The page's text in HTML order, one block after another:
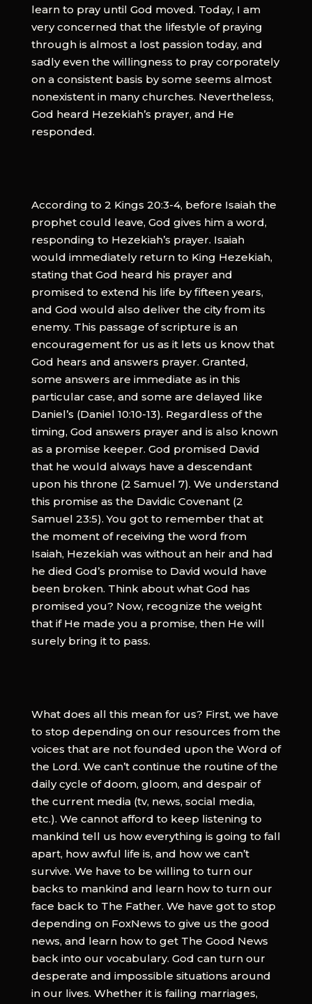
learn to pray until God moved. Today, I am
very concerned that the lifestyle of praying
through is almost a lost passion today, and
sadly even the willingness to pray corporately
on a consistent basis by some seems almost
nonexistent in many churches. Nevertheless,
God heard Hezekiah’s prayer, and He
responded.
According to 2 Kings 20:3-4, before Isaiah the
prophet could leave, God gives him a word,
responding to Hezekiah’s prayer. Isaiah
would immediately return to King Hezekiah,
stating that God heard his prayer and
promised to extend his life by fifteen years,
and God would also deliver the city from its
enemy. This passage of scripture is an
encouragement for us as it lets us know that
God hears and answers prayer. Granted,
some answers are immediate as in this
particular case, and some are delayed like
Daniel’s (Daniel 10:10-13). Regardless of the
timing, God answers prayer and is also known
as a promise keeper. God promised David
that he would always have a descendant
upon his throne (2 Samuel 7). We understand
this promise as the Davidic Covenant (2
Samuel 23:5). You got to remember that at
the moment of receiving the word from
Isaiah, Hezekiah was without an heir and had
he died God’s promise to David would have
been broken. Think about what God has
promised you? Now, recognize the weight
that if He made you a promise, then He will
surely bring it to pass.
What does all this mean for us? First, we have
to stop depending on our resources from the
voices that are not founded upon the Word of
the Lord. We can’t continue the routine of the
daily cycle of doom, gloom, and despair of
the current media (tv, news, social media,
etc.). We cannot afford to keep listening to
mankind tell us how everything is going to fall
apart, how awful life is, and how we can’t
survive. We have to be willing to turn our
backs to mankind and learn how to turn our
face back to The Father. We have got to stop
depending on FoxNews to give us the good
news, and learn how to get The Good News
back into our vocabulary. God can turn our
desperate and impossible situations around
in our lives. Whether it is failing marriages,